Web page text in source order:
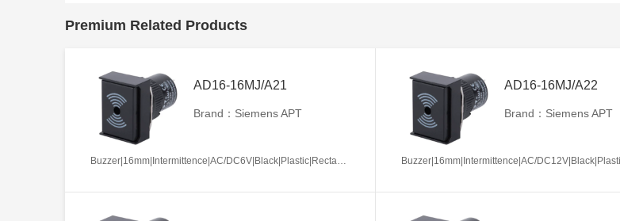
Premium Related Products
AD16-16MJ/A21
Brand：Siemens APT
AD16-16MJ/A22
Brand：Siemens APT